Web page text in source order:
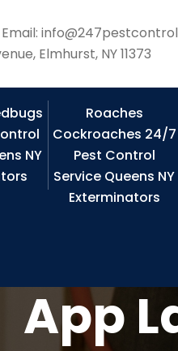
Email:
Elmhurst, NY 11373
NY
Roaches
Cockroaches 24/7
Pest Control
Service Queens NY
Exterminators
App